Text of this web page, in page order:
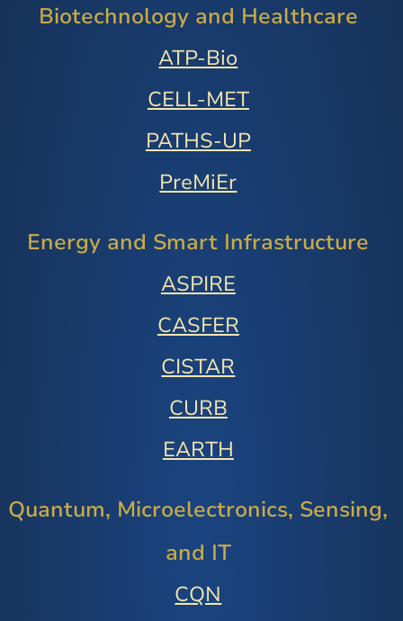
Biotechnology and Healthcare
ATP-Bio
CELL-MET
PATHS-UP
PreMiEr
Energy and Smart Infrastructure
ASPIRE
CASFER
CISTAR
CURB
EARTH
Quantum, Microelectronics, Sensing,
and IT
CQN